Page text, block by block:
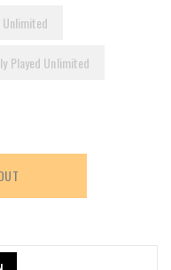
Played Unlimited